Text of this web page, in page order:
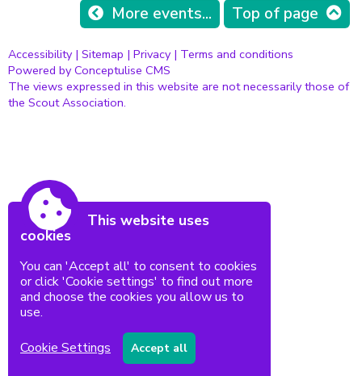
More events... Top of page
Accessibility | Sitemap | Privacy | Terms and conditions
Powered by Conceptulise CMS
The views expressed in this website are not necessarily those of
the Scout Association.
This website uses
cookies
You can 'Accept all' to consent to cookies
or click 'Cookie settings' to find out more
and choose the cookies you allow us to
use.
Cookie Settings
Accept all